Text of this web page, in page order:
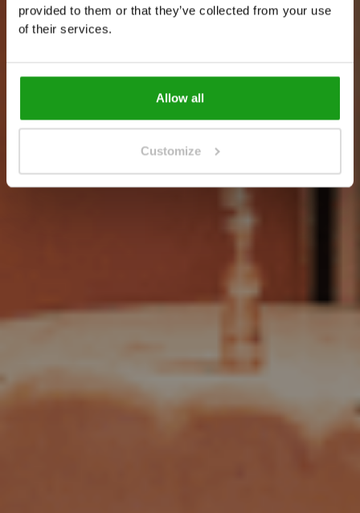
provided to them or that they’ve collected from your use
of their services.
Allow all
Customize